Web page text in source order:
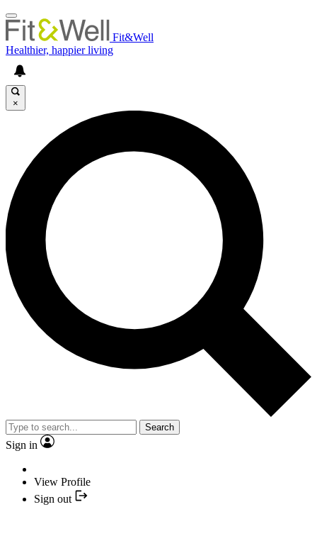
Fit&Well
Healthier, happier living
×
Search
Sign in
View Profile
Sign out